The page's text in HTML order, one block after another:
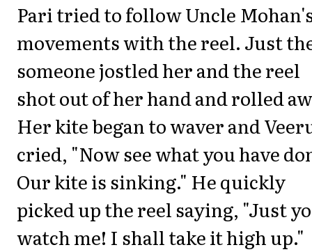
Pari tried to follow Uncle
movements with the reel. Just
someone jostled her and the reel
shot out of her hand and rolled
Her kite began to waver and
cried, "Now see what you have
Our kite is sinking." He quickly
picked up the reel saying, "Just
watch me! I shall take it high up."